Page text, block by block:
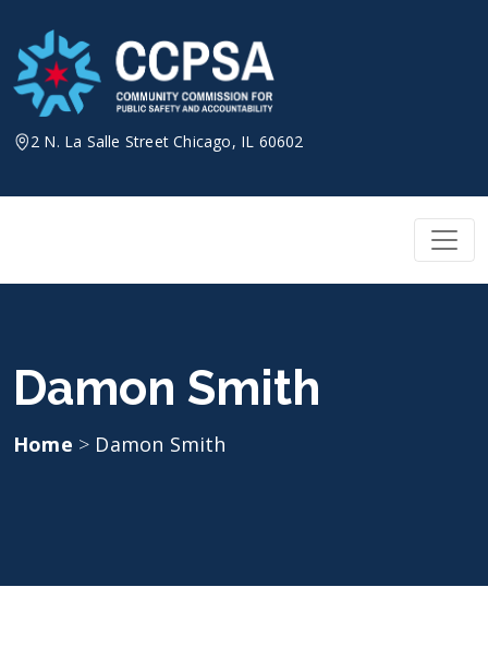
content
2 N. La Salle Street Chicago, IL 60602
Damon Smith
Home > Damon Smith